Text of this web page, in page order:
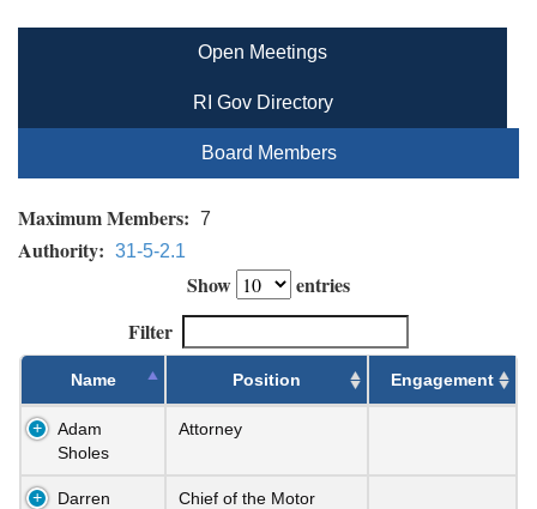
Open Meetings
RI Gov Directory
Board Members
Maximum Members: 7
Authority: 31-5-2.1
Show
entries
Filter
Name Position Engagement
Adam
Sholes
Attorney
Darren
Chief of the Motor